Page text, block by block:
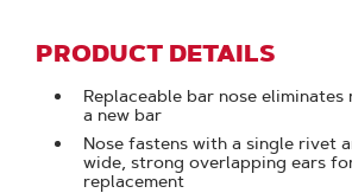
PRODUCT DETAILS
Replaceable bar nose eliminates
a new bar
Nose fastens with a single rivet
wide, strong overlapping ears
replacement